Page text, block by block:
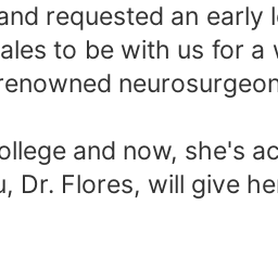
requested an
to be with us for
and now, she's
Flores, will give